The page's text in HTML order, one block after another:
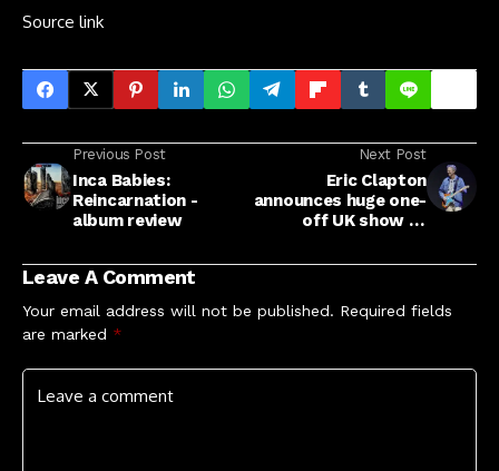
Source link
Previous Post
Inca Babies:
Reincarnation -
album review
Next Post
Eric Clapton
announces huge one-
off UK show at
summer 2026
Leave A Comment
Your email address will not be published. Required fields
are marked *